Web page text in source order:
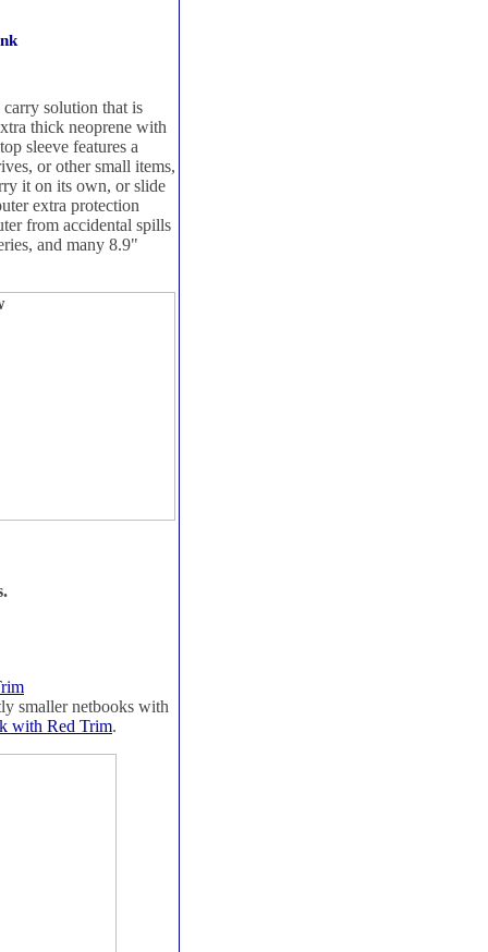
solution that is
thick neoprene with
sleeve features a
or other small items,
it on its own, or slide
extra protection
from accidental spills
and many 8.9"
smaller netbooks with
with Red Trim.